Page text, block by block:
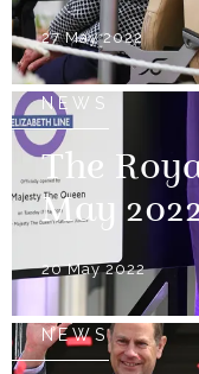
27 May 2022
NEWS
The
May
20 May 2022
NEWS